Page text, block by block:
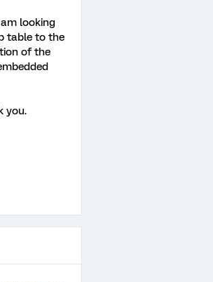
looking
table to the
of the
you.